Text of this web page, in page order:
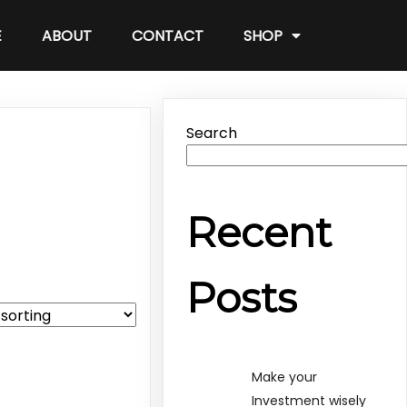
ABOUT CONTACT SHOP
Search
Recent
Posts
Make your
Investment wisely